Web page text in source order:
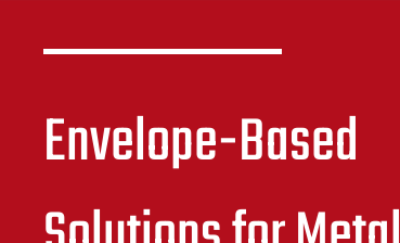
Envelope-Based